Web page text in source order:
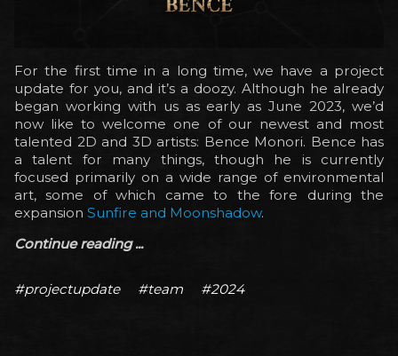
For the first time in a long time, we have a project
update for you, and it’s a doozy. Although he already
began working with us as early as June 2023, we’d
now like to welcome one of our newest and most
talented 2D and 3D artists: Bence Monori. Bence has
a talent for many things, though he is currently
focused primarily on a wide range of environmental
art, some of which came to the fore during the
expansion Sunfire and Moonshadow.
Continue reading ...
#projectupdate #team #2024